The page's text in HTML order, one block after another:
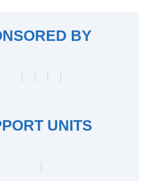
BY
UNITS